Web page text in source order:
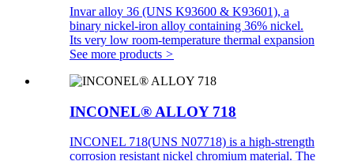
Invar alloy 36 (UNS K93600 & K93601), a
binary nickel-iron alloy containing 36% nickel.
Its very low room-temperature thermal expansion
See more products >
INCONEL® ALLOY 718
INCONEL 718(UNS N07718) is a high-strength
corrosion resistant nickel chromium material. The